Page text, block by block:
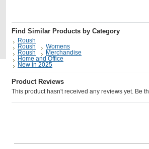
Find Similar Products by Category
Roush
Roush
Womens
Roush
Merchandise
Home and Office
New in 2025
Product Reviews
This product hasn't received any reviews yet. Be